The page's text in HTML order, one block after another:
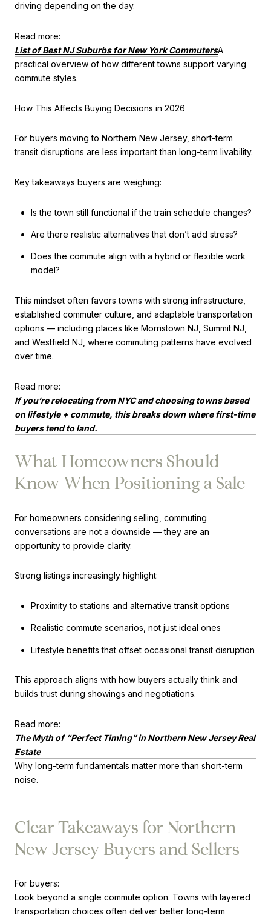
driving depending on the day.
Read more:
List of Best NJ Suburbs for New York CommutersA
practical overview of how different towns support varying
commute styles.
How This Affects Buying Decisions in 2026
For buyers moving to Northern New Jersey, short-term
transit disruptions are less important than long-term livability.
Key takeaways buyers are weighing:
Is the town still functional if the train schedule changes?
Are there realistic alternatives that don’t add stress?
Does the commute align with a hybrid or flexible work
model?
This mindset often favors towns with strong infrastructure,
established commuter culture, and adaptable transportation
options — including places like Morristown NJ, Summit NJ,
and Westfield NJ, where commuting patterns have evolved
over time.
Read more:
If you’re relocating from NYC and choosing towns based
on lifestyle + commute, this breaks down where first-time
buyers tend to land.
What Homeowners Should
Know When Positioning a Sale
For homeowners considering selling, commuting
conversations are not a downside — they are an
opportunity to provide clarity.
Strong listings increasingly highlight:
Proximity to stations and alternative transit options
Realistic commute scenarios, not just ideal ones
Lifestyle benefits that offset occasional transit disruption
This approach aligns with how buyers actually think and
builds trust during showings and negotiations.
Read more:
The Myth of “Perfect Timing” in Northern New Jersey Real
Estate
Why long-term fundamentals matter more than short-term
noise.
Clear Takeaways for Northern
New Jersey Buyers and Sellers
For buyers:
Look beyond a single commute option. Towns with layered
transportation choices often deliver better long-term